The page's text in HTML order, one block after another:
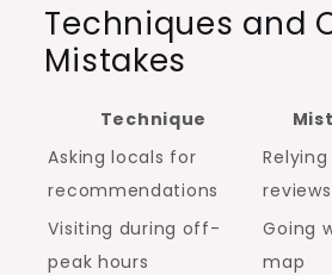
Techniques and
Mistakes
Technique
Asking locals for
recommendations
reviews
Visiting during off-
peak hours
Going
map